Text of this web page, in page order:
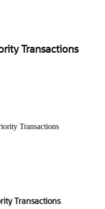
Transactions
Transactions